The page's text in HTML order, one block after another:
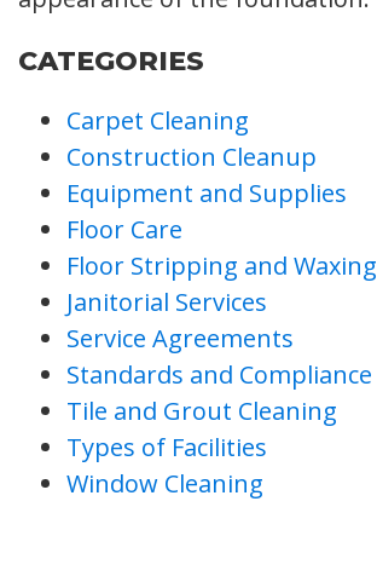
CATEGORIES
Carpet Cleaning
Construction Cleanup
Equipment and Supplies
Floor Care
Floor Stripping and Waxing
Janitorial Services
Service Agreements
Standards and Compliance
Tile and Grout Cleaning
Types of Facilities
Window Cleaning